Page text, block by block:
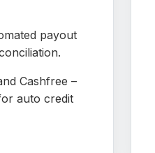
payout
Cashfree –
auto credit